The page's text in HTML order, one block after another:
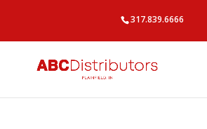
317.839.6666